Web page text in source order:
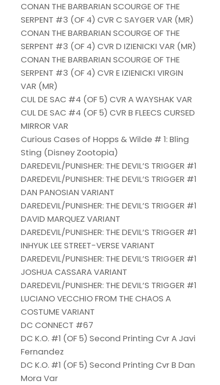
CONAN THE BARBARIAN SCOURGE OF THE
SERPENT #3 (OF 4) CVR C SAYGER VAR (MR)
CONAN THE BARBARIAN SCOURGE OF THE
SERPENT #3 (OF 4) CVR D IZIENICKI VAR (MR)
CONAN THE BARBARIAN SCOURGE OF THE
SERPENT #3 (OF 4) CVR E IZIENICKI VIRGIN
VAR (MR)
CUL DE SAC #4 (OF 5) CVR A WAYSHAK VAR
CUL DE SAC #4 (OF 5) CVR B FLEECS CURSED
MIRROR VAR
Curious Cases of Hopps & Wilde # 1: Bling
Sting (Disney Zootopia)
DAREDEVIL/PUNISHER: THE DEVIL’S TRIGGER #1
DAREDEVIL/PUNISHER: THE DEVIL’S TRIGGER #1
DAN PANOSIAN VARIANT
DAREDEVIL/PUNISHER: THE DEVIL’S TRIGGER #1
DAVID MARQUEZ VARIANT
DAREDEVIL/PUNISHER: THE DEVIL’S TRIGGER #1
INHYUK LEE STREET-VERSE VARIANT
DAREDEVIL/PUNISHER: THE DEVIL’S TRIGGER #1
JOSHUA CASSARA VARIANT
DAREDEVIL/PUNISHER: THE DEVIL’S TRIGGER #1
LUCIANO VECCHIO FROM THE CHAOS A
COSTUME VARIANT
DC CONNECT #67
DC K.O. #1 (OF 5) Second Printing Cvr A Javi
Fernandez
DC K.O. #1 (OF 5) Second Printing Cvr B Dan
Mora Var